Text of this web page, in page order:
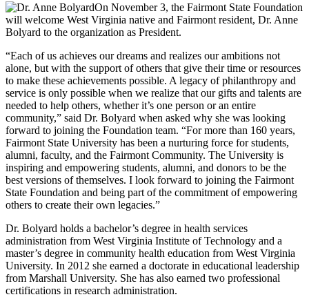
On November 3, the Fairmont State Foundation
will welcome West Virginia native and Fairmont resident, Dr. Anne
Bolyard to the organization as President.
“Each of us achieves our dreams and realizes our ambitions not
alone, but with the support of others that give their time or resources
to make these achievements possible. A legacy of philanthropy and
service is only possible when we realize that our gifts and talents are
needed to help others, whether it’s one person or an entire
community,” said Dr. Bolyard when asked why she was looking
forward to joining the Foundation team. “For more than 160 years,
Fairmont State University has been a nurturing force for students,
alumni, faculty, and the Fairmont Community. The University is
inspiring and empowering students, alumni, and donors to be the
best versions of themselves. I look forward to joining the Fairmont
State Foundation and being part of the commitment of empowering
others to create their own legacies.”
Dr. Bolyard holds a bachelor’s degree in health services
administration from West Virginia Institute of Technology and a
master’s degree in community health education from West Virginia
University. In 2012 she earned a doctorate in educational leadership
from Marshall University. She has also earned two professional
certifications in research administration.